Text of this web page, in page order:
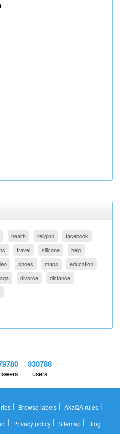
health religion
facebook
travel silicone
help
shoes maps
education
divorce
distance
930786
users
| Browse labels | AkaQA rules |
| Privacy policy| Sitemap| Blog